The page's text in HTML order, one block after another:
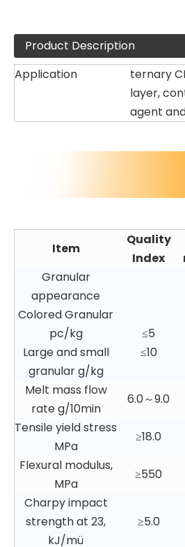
Product Description
Application
ternary
layer,
agent
Item
Quality
Index
Granular
appearance
Colored Granular
pc/kg
Large and small
granular g/kg
≤5
≤10
Melt mass flow
rate g/10min
6.0～9.0
Tensile yield stress
MPa
≥18.0
Flexural modulus,
MPa
≥550
Charpy impact
strength at 23,
kJ/mü
≥5.0